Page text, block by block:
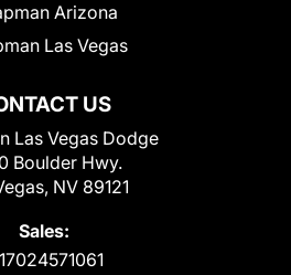
US
Las Vegas Dodge
Boulder Hwy.
NV 89121
Sales:
Arizona
Las Vegas